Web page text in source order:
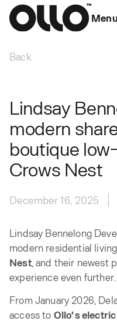
Menu
Back
Lindsay
modern
boutique
Crows Nest
December 16, 2025
Lindsay Bennelong
modern residential
Nest, and their newest
experience even further.
From January 2026,
access to Ollo’s